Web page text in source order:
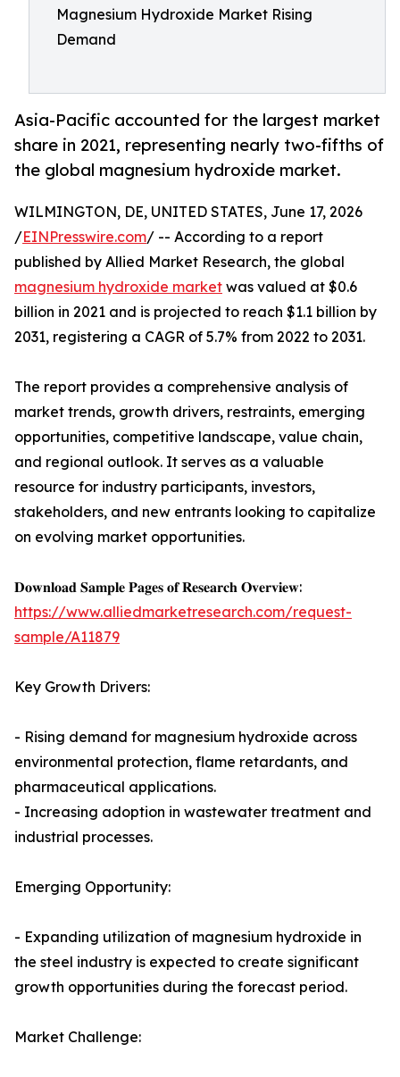
Magnesium Hydroxide Market Rising
Demand
Asia-Pacific accounted for the largest market
share in 2021, representing nearly two-fifths of
the global magnesium hydroxide market.
WILMINGTON, DE, UNITED STATES, June 17, 2026
/EINPresswire.com/ -- According to a report
published by Allied Market Research, the global
magnesium hydroxide market was valued at $0.6
billion in 2021 and is projected to reach $1.1 billion by
2031, registering a CAGR of 5.7% from 2022 to 2031.
The report provides a comprehensive analysis of
market trends, growth drivers, restraints, emerging
opportunities, competitive landscape, value chain,
and regional outlook. It serves as a valuable
resource for industry participants, investors,
stakeholders, and new entrants looking to capitalize
on evolving market opportunities.
𝐃𝐨𝐰𝐧𝐥𝐨𝐚𝐝 𝐒𝐚𝐦𝐩𝐥𝐞 𝐏𝐚𝐠𝐞𝐬 𝐨𝐟 𝐑𝐞𝐬𝐞𝐚𝐫𝐜𝐡 𝐎𝐯𝐞𝐫𝐯𝐢𝐞𝐰:
https://www.alliedmarketresearch.com/request-
sample/A11879
Key Growth Drivers:
- Rising demand for magnesium hydroxide across
environmental protection, flame retardants, and
pharmaceutical applications.
- Increasing adoption in wastewater treatment and
industrial processes.
Emerging Opportunity:
- Expanding utilization of magnesium hydroxide in
the steel industry is expected to create significant
growth opportunities during the forecast period.
Market Challenge: